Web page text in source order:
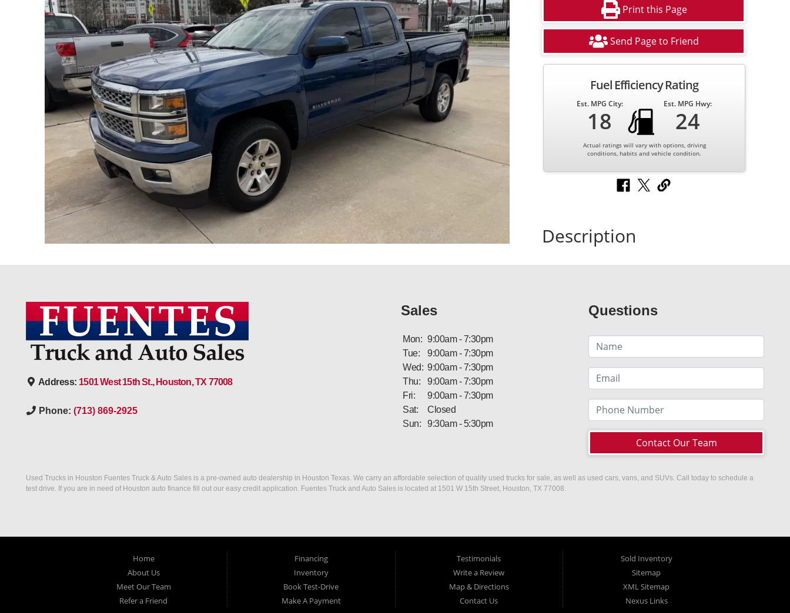
Print this Page
Send Page to Friend
Fuel Efficiency Rating
Est. MPG City:
18
Est. MPG Hwy:
24
Actual ratings will vary with options, driving
conditions, habits and vehicle condition.
Description
Address: 1501 West 15th St., Houston, TX 77008
Phone: (713) 869-2925
Sales
Mon: 9:00am - 7:30pm
Tue:
9:00am - 7:30pm
Wed: 9:00am - 7:30pm
Thu:
9:00am - 7:30pm
Fri:
9:00am - 7:30pm
Sat:
Closed
Sun:
9:30am - 5:30pm
Questions
Contact Our Team
Used Trucks in Houston Fuentes Truck & Auto Sales is a pre-owned auto dealership in Houston Texas. We carry an affordable selection of quality used trucks for sale, as well as used cars, vans, and SUVs. Call today to schedule a
test drive. If you are in need of Houston auto finance fill out our easy credit application. Fuentes Truck and Auto Sales is located at 1501 W 15th Street, Houston, TX 77008.
Home
About Us
Meet Our Team
Refer a Friend
Financing
Inventory
Book Test-Drive
Make A Payment
Testimonials
Write a Review
Map & Directions
Contact Us
Sold Inventory
Sitemap
XML Sitemap
Nexus Links